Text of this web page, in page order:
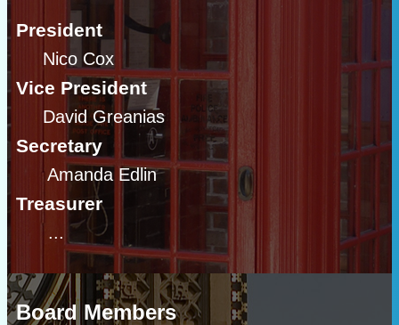
President
Nico Cox
Vice President
David Greanias
Secretary
Amanda Edlin
Treasurer
...
Board Members